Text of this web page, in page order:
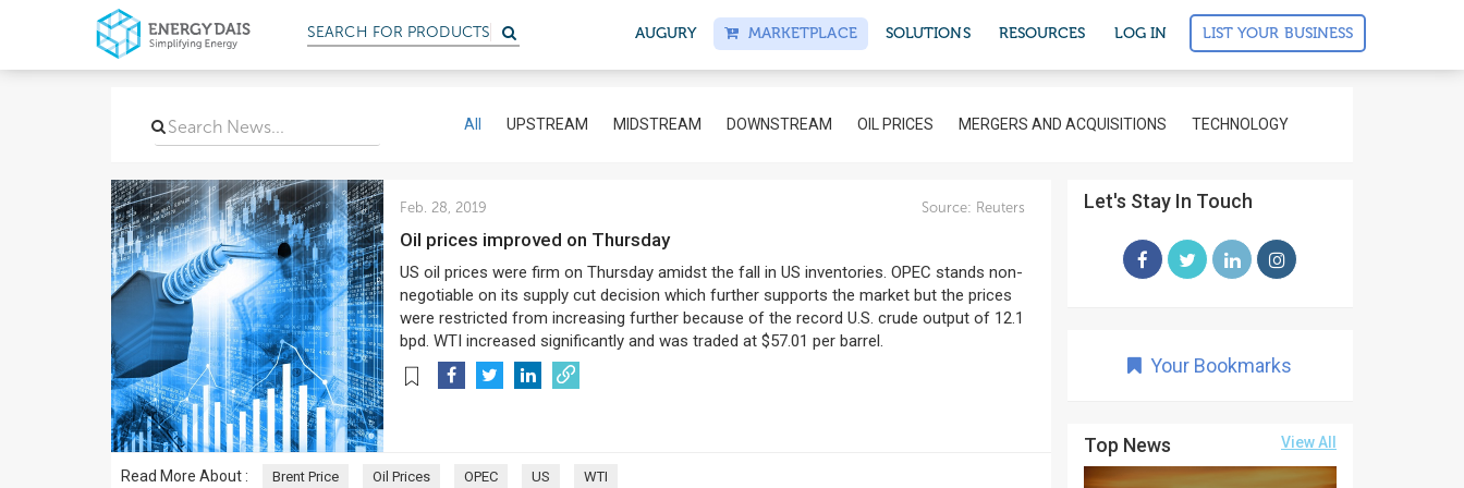
SEARCH FOR PRODUCTS AUGURY MARKETPLACE SOLUTIONS RESOURCES LOG IN LIST YOUR BUSINESS
All UPSTREAM MIDSTREAM DOWNSTREAM OIL PRICES MERGERS AND ACQUISITIONS TECHNOLOGY
Feb. 28, 2019 Source: Reuters
Oil prices improved on Thursday
US oil prices were firm on Thursday amidst the fall in US inventories. OPEC stands non-
negotiable on its supply cut decision which further supports the market but the prices
were restricted from increasing further because of the record U.S. crude output of 12.1
bpd. WTI increased significantly and was traded at $57.01 per barrel.
Read More About : Brent Price Oil Prices OPEC US WTI
Let's Stay In Touch
Your Bookmarks
Top News View All